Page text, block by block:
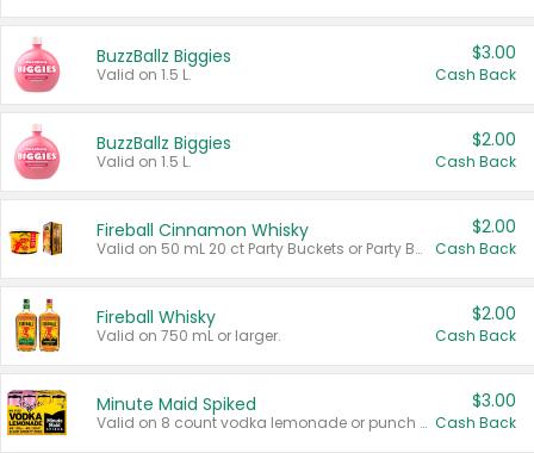
BuzzBallz Biggies
Valid on 1.5 L.
$3.00
Cash Back
BuzzBallz Biggies
Valid on 1.5 L.
$2.00
Cash Back
Fireball Cinnamon Whisky
Valid on 50 mL 20 ct Party Buckets or Party Boxes.
$2.00
Cash Back
Fireball Whisky
Valid on 750 mL or larger.
$2.00
Cash Back
Minute Maid Spiked
Valid on 8 count vodka lemonade or punch variety multi-packs.
$3.00
Cash Back